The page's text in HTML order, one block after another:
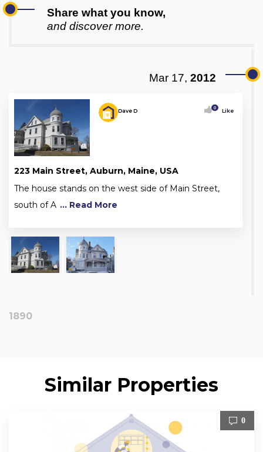
Share what you know,
and discover more.
Mar 17, 2012
Dave D 0 Like
223 Main Street, Auburn, Maine, USA
The house stands on the west side of Main Street,
south of A ... Read More
1890
Similar Properties
0